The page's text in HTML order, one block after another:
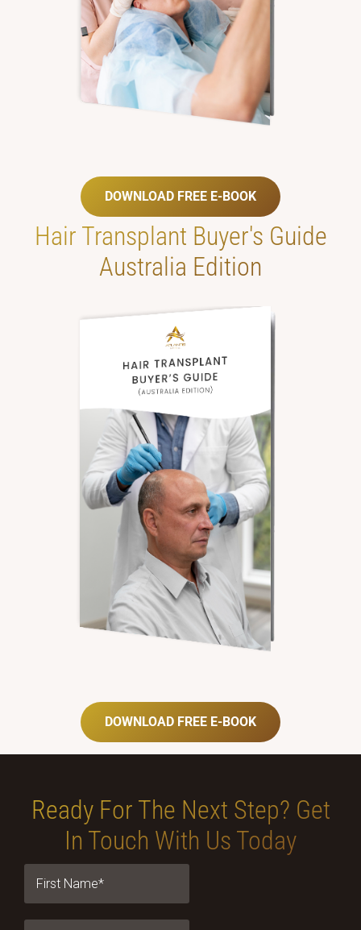
DOWNLOAD FREE E-BOOK
Hair Transplant Buyer's Guide
Australia Edition
DOWNLOAD FREE E-BOOK
Ready For The Next Step? Get
In Touch With Us Today